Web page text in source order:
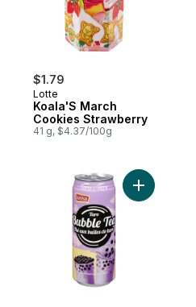
$1.79
Lotte
Koala'S March
Cookies Strawberry
41 g, $4.37/100g
Add Taro